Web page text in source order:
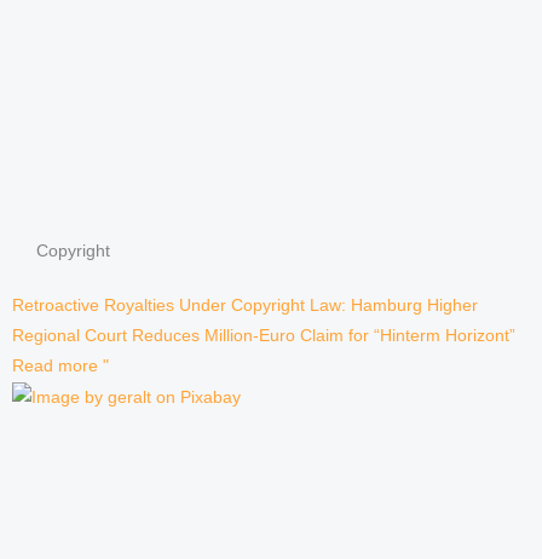
Copyright
Retroactive Royalties Under Copyright Law: Hamburg Higher
Regional Court Reduces Million-Euro Claim for “Hinterm Horizont”
Read more "